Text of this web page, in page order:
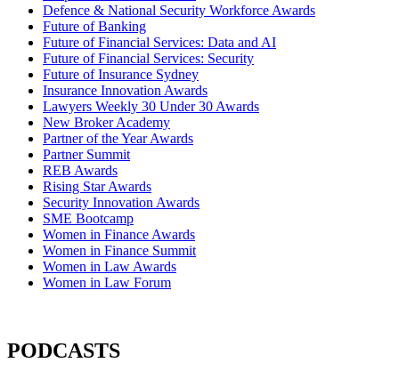
Defence & National Security Workforce Awards
Future of Banking
Future of Financial Services: Data and AI
Future of Financial Services: Security
Future of Insurance Sydney
Insurance Innovation Awards
Lawyers Weekly 30 Under 30 Awards
New Broker Academy
Partner of the Year Awards
Partner Summit
REB Awards
Rising Star Awards
Security Innovation Awards
SME Bootcamp
Women in Finance Awards
Women in Finance Summit
Women in Law Awards
Women in Law Forum
PODCASTS